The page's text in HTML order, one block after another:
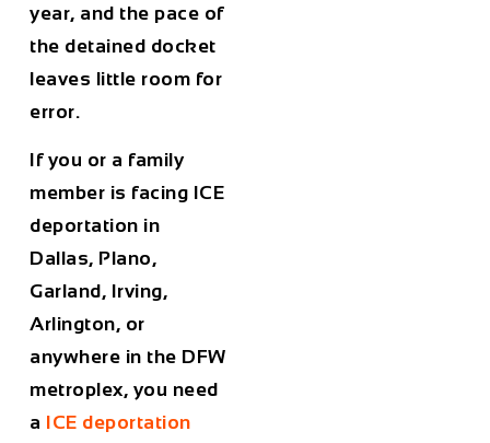
year, and the pace of
the detained docket
leaves little room for
error.
If you or a family
member is facing ICE
deportation in
Dallas, Plano,
Garland, Irving,
Arlington, or
anywhere in the DFW
metroplex, you need
a ICE deportation